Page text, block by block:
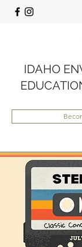
IDAHO